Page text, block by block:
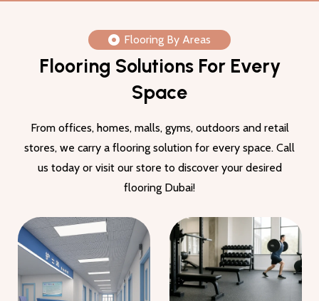
Flooring By Areas
Flooring Solutions For Every
Space
From offices, homes, malls, gyms, outdoors and retail
stores, we carry a flooring solution for every space. Call
us today or visit our store to discover your desired
flooring Dubai!